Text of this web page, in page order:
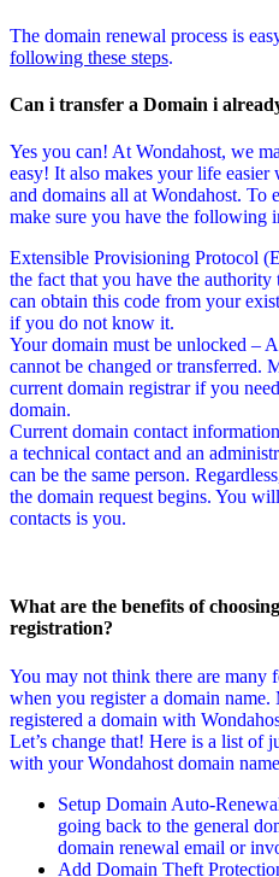
The domain renewal process is
following these steps.
Can i transfer a Domain i
Yes you can! At Wondahost, we
easy! It also makes your life
and domains all at Wondahost. To
make sure you have the following
Extensible Provisioning Protocol
the fact that you have the authority
can obtain this code from your
if you do not know it.
Your domain must be unlocked –
cannot be changed or transferred.
current domain registrar if you
domain.
Current domain contact
a technical contact and an
can be the same person.
the domain request begins. You
contacts is you.
What are the benefits of
registration?
You may not think there are many
when you register a domain
registered a domain with
Let’s change that! Here is a list of
with your Wondahost domain
Setup Domain Auto-
going back to the general
domain renewal email or
Add Domain Theft